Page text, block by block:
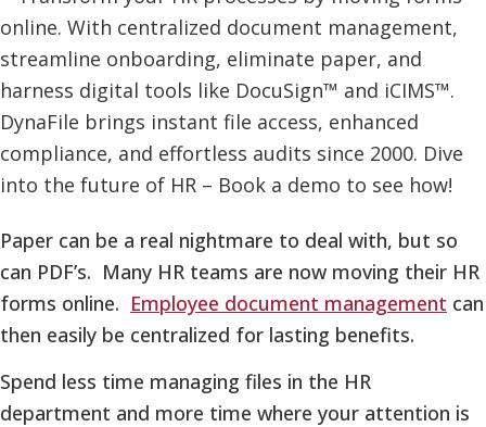
Paper can be a real nightmare to deal with, but so
can PDF’s. Many HR teams are now moving their HR
forms online. Employee document management can
then easily be centralized for lasting benefits.
Spend less time managing files in the HR
department and more time where your attention is